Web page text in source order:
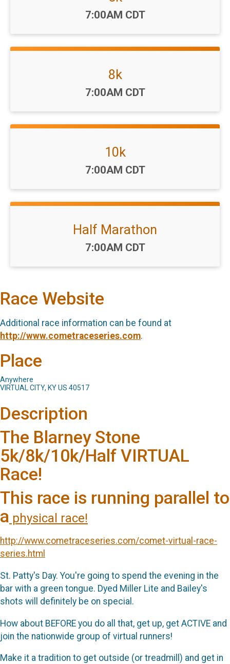
Time:
7:00AM CDT
8k
Time:
7:00AM CDT
10k
Time:
7:00AM CDT
Half Marathon
Time:
7:00AM CDT
Race Website
Additional race information can be found at
http://www.cometraceseries.com.
Place
Anywhere
VIRTUAL CITY, KY US 40517
Description
The Blarney Stone
5k/8k/10k/Half VIRTUAL
Race!
This race is running parallel to
a physical race!
http://www.cometraceseries.com/comet-virtual-race-
series.html
St. Patty's Day. You're going to spend the evening in the
bar with a green tongue. Dyed Miller Lite and Bailey's
shots will definitely be on special.
How about BEFORE you do all that, get up, get ACTIVE and
join the nationwide group of virtual runners!
Make it a tradition to get outside (or treadmill) and get in